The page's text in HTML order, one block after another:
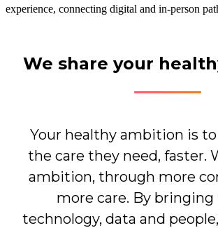
experience, connecting digital and in‑person
We share your
Your healthy ambition is
the care they need, faster.
ambition, through more
more care. By
technology, data and